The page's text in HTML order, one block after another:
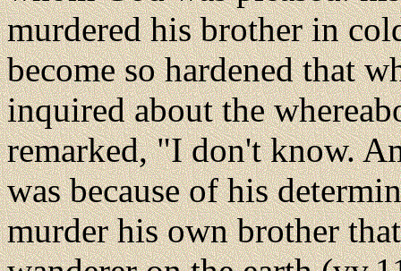
murdered his brother in
become so hardened that
inquired about the
remarked, "I don't know.
was because of his
murder his own brother